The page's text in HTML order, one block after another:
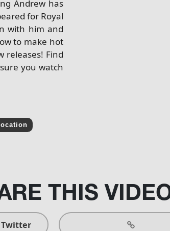
Andrew has
for Royal
with him and
to make hot
releases! Find
you watch
THIS
Twitter